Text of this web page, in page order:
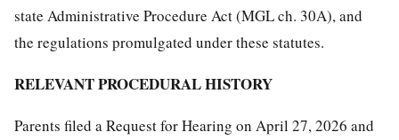
state Administrative Procedure Act (MGL ch. 30A), and
the regulations promulgated under these statutes.
RELEVANT PROCEDURAL HISTORY
Parents filed a Request for Hearing on April 27, 2026 and